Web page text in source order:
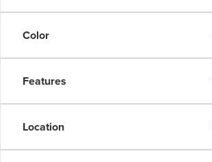
Color
Features
Location